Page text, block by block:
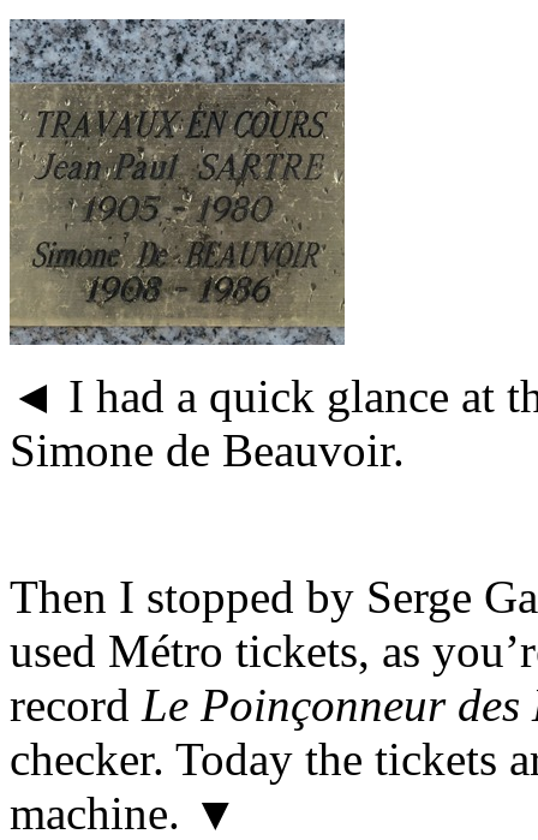
◄ I had a quick glance at
Simone de Beauvoir.
Then I stopped by Serge
used Métro tickets, as
record Le Poinçonneur des
checker. Today the tickets
machine. ▼